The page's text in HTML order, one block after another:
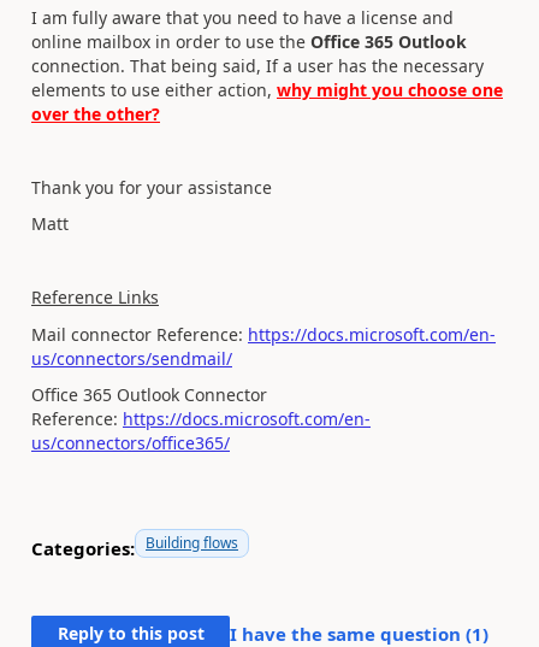
I am fully aware that you need to have a license and
online mailbox in order to use the Office 365 Outlook
connection. That being said, If a user has the necessary
elements to use either action, why might you choose one
over the other?
Thank you for your assistance
Matt
Reference Links
Mail connector Reference: https://docs.microsoft.com/en-
us/connectors/sendmail/
Office 365 Outlook Connector
Reference: https://docs.microsoft.com/en-
us/connectors/office365/
Categories: Building flows
Reply to this post I have the same question (1)